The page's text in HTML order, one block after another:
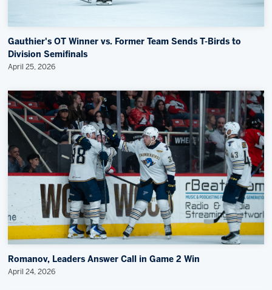
Gauthier's OT Winner vs. Former Team Sends T-Birds to
Division Semifinals
April 25, 2026
Romanov, Leaders Answer Call in Game 2 Win
April 24, 2026